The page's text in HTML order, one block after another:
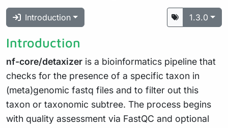
Introduction 1.3.0
Introduction
nf-core/detaxizer is a bioinformatics pipeline that
checks for the presence of a specific taxon in
(meta)genomic fastq files and to filter out this
taxon or taxonomic subtree. The process begins
with quality assessment via FastQC and optional